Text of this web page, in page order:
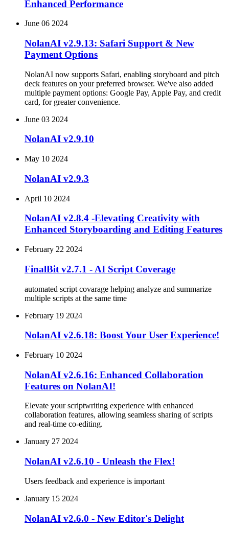
Enhanced Performance
June 06 2024
NolanAI v2.9.13: Safari Support & New
Payment Options
NolanAI now supports Safari, enabling storyboard and pitch
deck features on your preferred browser. We've also added
multiple payment options: Google Pay, Apple Pay, and credit
card, for greater convenience.
June 03 2024
NolanAI v2.9.10
May 10 2024
NolanAI v2.9.3
April 10 2024
NolanAI v2.8.4 -Elevating Creativity with
Enhanced Storyboarding and Editing Features
February 22 2024
FinalBit v2.7.1 - AI Script Coverage
automated script covarage helping analyze and summarize
multiple scripts at the same time
February 19 2024
NolanAI v2.6.18: Boost Your User Experience!
February 10 2024
NolanAI v2.6.16: Enhanced Collaboration
Features on NolanAI!
Elevate your scriptwriting experience with enhanced
collaboration features, allowing seamless sharing of scripts
and real-time co-editing.
January 27 2024
NolanAI v2.6.10 - Unleash the Flex!
Users feedback and experience is important
January 15 2024
NolanAI v2.6.0 - New Editor's Delight